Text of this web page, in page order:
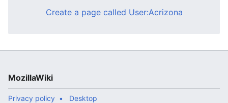
Create a page called User:Acrizona
MozillaWiki
Privacy policy Desktop